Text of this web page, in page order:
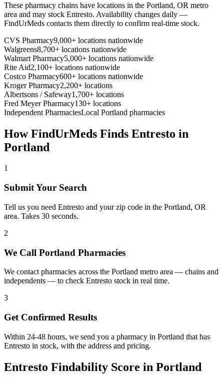
These pharmacy chains have locations in the Portland, OR metro
area and may stock Entresto. Availability changes daily —
FindUrMeds contacts them directly to confirm real-time stock.
CVS Pharmacy9,000+ locations nationwide
Walgreens8,700+ locations nationwide
Walmart Pharmacy5,000+ locations nationwide
Rite Aid2,100+ locations nationwide
Costco Pharmacy600+ locations nationwide
Kroger Pharmacy2,200+ locations
Albertsons / Safeway1,700+ locations
Fred Meyer Pharmacy130+ locations
Independent PharmaciesLocal Portland pharmacies
How FindUrMeds Finds Entresto in
Portland
1
Submit Your Search
Tell us you need Entresto and your zip code in the Portland, OR
area. Takes 30 seconds.
2
We Call Portland Pharmacies
We contact pharmacies across the Portland metro area — chains and
independents — to check Entresto stock in real time.
3
Get Confirmed Results
Within 24-48 hours, we send you a pharmacy in Portland that has
Entresto in stock, with the address and pricing.
Entresto Findability Score in Portland